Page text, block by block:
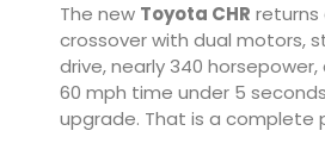
The new Toyota CHR returns
crossover with dual motors,
drive, nearly 340
60 mph time under 5
upgrade. That is a complete